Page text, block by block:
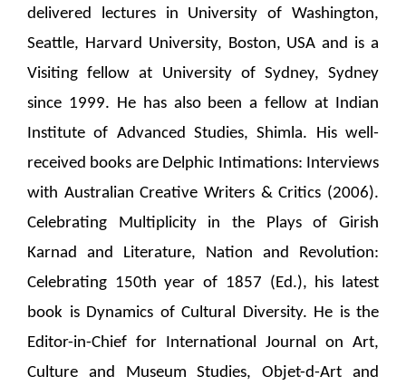
delivered lectures in University of Washington,
Seattle, Harvard University, Boston, USA and is a
Visiting fellow at University of Sydney, Sydney
since 1999. He has also been a fellow at Indian
Institute of Advanced Studies, Shimla. His well-
received books are Delphic Intimations: Interviews
with Australian Creative Writers & Critics (2006).
Celebrating Multiplicity in the Plays of Girish
Karnad and Literature, Nation and Revolution:
Celebrating 150th year of 1857 (Ed.), his latest
book is Dynamics of Cultural Diversity. He is the
Editor-in-Chief for International Journal on Art,
Culture and Museum Studies, Objet-d-Art and